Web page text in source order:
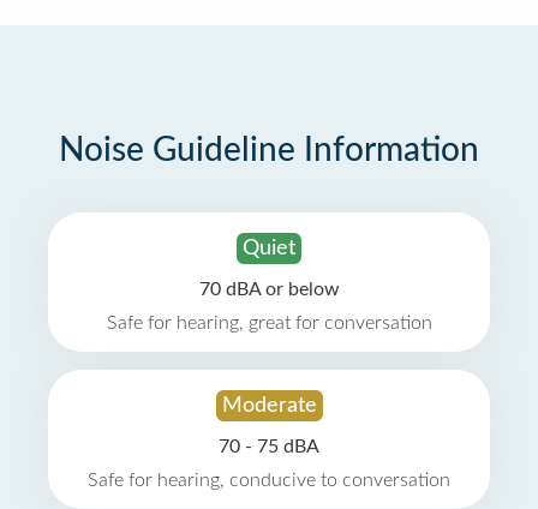
Noise Guideline Information
Quiet
70 dBA or below
Safe for hearing, great for conversation
Moderate
70 - 75 dBA
Safe for hearing, conducive to conversation